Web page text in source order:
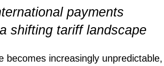
payments
shifting tariff landscape
becomes increasingly unpredictable,